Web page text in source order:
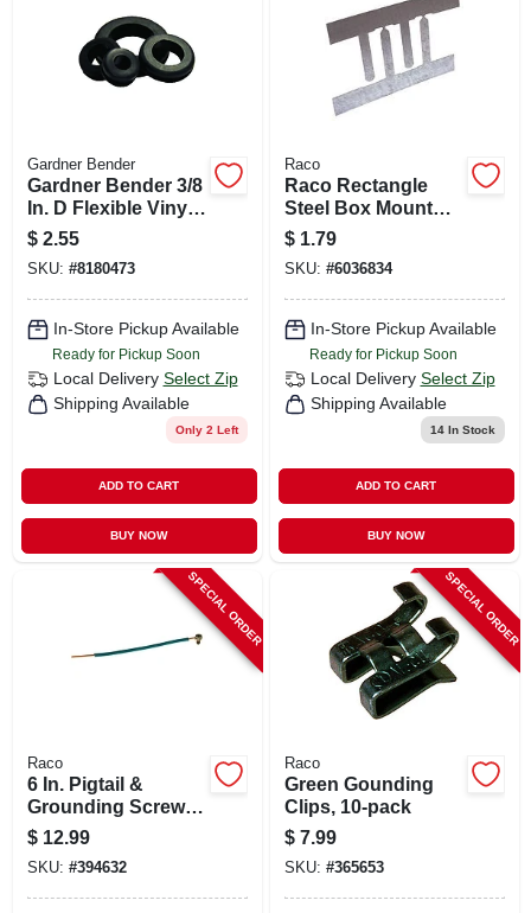
Gardner Bender
Gardner Bender 3/8
In. D Flexible Vinyl
Grommets 5 Pk
$ 2.55
SKU: #8180473
In-Store Pickup Available
Ready for Pickup Soon
Local Delivery Select Zip
Shipping Available
Only 2 Left
ADD TO CART
BUY NOW
Raco
Raco Rectangle
Steel Box Mount
Gray
$ 1.79
SKU: #6036834
In-Store Pickup Available
Ready for Pickup Soon
Local Delivery Select Zip
Shipping Available
14In Stock
ADD TO CART
BUY NOW
SPECIAL ORDER
Raco
6 In. Pigtail &
Grounding Screws,
10-pack
$ 12.99
SKU: #394632
SPECIAL ORDER
Raco
Green Gounding
Clips, 10-pack
$ 7.99
SKU: #365653